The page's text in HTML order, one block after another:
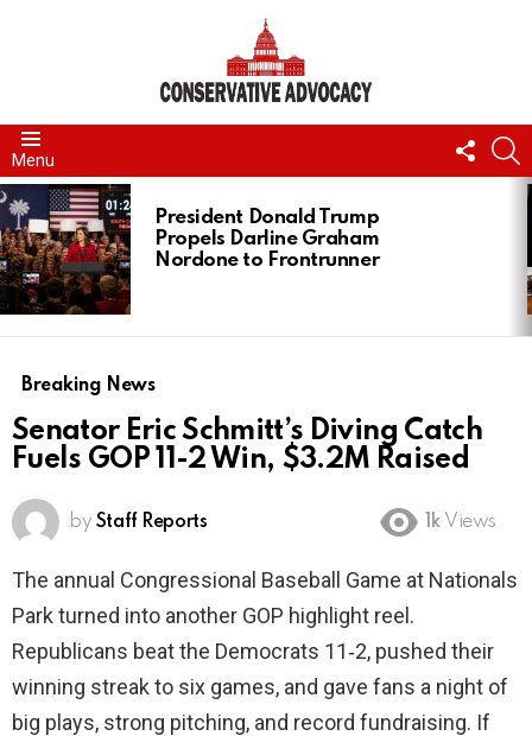
Menu
US
LATEST
STORIES
President Donald Trump
Propels Darline Graham
Nordone to Frontrunner
Breaking News
Senator Eric Schmitt’s Diving Catch
Fuels GOP 11-2 Win, $3.2M Raised
by Staff Reports 1k Views
The annual Congressional Baseball Game at Nationals
Park turned into another GOP highlight reel.
Republicans beat the Democrats 11‑2, pushed their
winning streak to six games, and gave fans a night of
big plays, strong pitching, and record fundraising. If